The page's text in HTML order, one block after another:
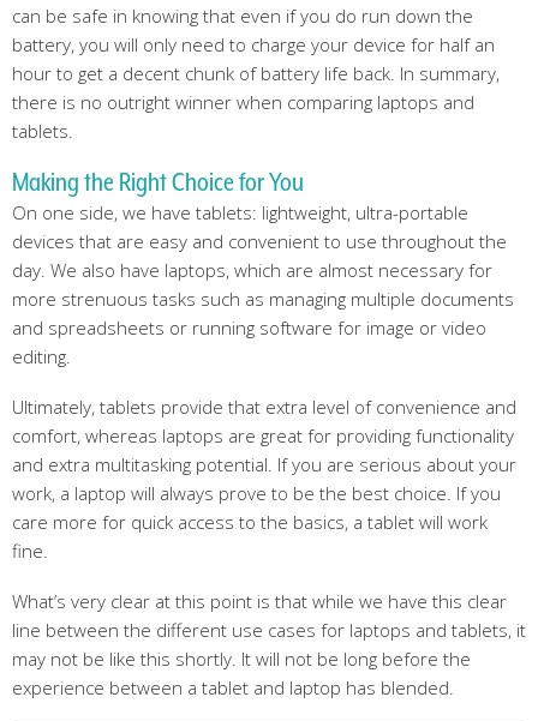
can be safe in knowing that even if you do run down the
battery, you will only need to charge your device for half an
hour to get a decent chunk of battery life back. In summary,
there is no outright winner when comparing laptops and
tablets.
Making the Right Choice for You
On one side, we have tablets: lightweight, ultra-portable
devices that are easy and convenient to use throughout the
day. We also have laptops, which are almost necessary for
more strenuous tasks such as managing multiple documents
and spreadsheets or running software for image or video
editing.
Ultimately, tablets provide that extra level of convenience and
comfort, whereas laptops are great for providing functionality
and extra multitasking potential. If you are serious about your
work, a laptop will always prove to be the best choice. If you
care more for quick access to the basics, a tablet will work
fine.
What’s very clear at this point is that while we have this clear
line between the different use cases for laptops and tablets, it
may not be like this shortly. It will not be long before the
experience between a tablet and laptop has blended.